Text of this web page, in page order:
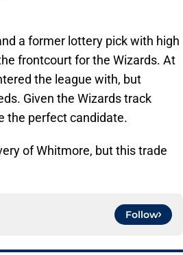
a former lottery pick with high
frontcourt for the Wizards. At
the league with, but
Given the Wizards track
the perfect candidate.
of Whitmore, but this trade
Follow